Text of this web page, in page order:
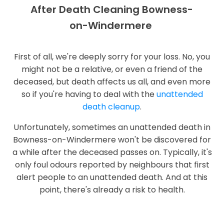
After Death Cleaning Bowness-
on-Windermere
First of all, we're deeply sorry for your loss. No, you
might not be a relative, or even a friend of the
deceased, but death affects us all, and even more
so if you're having to deal with the unattended
death cleanup.
Unfortunately, sometimes an unattended death in
Bowness-on-Windermere won't be discovered for
a while after the deceased passes on. Typically, it's
only foul odours reported by neighbours that first
alert people to an unattended death. And at this
point, there's already a risk to health.